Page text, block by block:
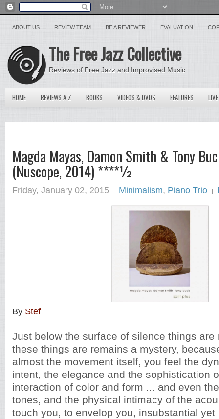
ABOUT US REVIEW TEAM BE A REVIEWER EVALUATION
The Free Jazz Collective
Reviews of Free Jazz and Improvised Music
HOME REVIEWS A-Z BOOKS VIDEOS & DVDS FEATURES
Magda Mayas, Damon Smith & Tony
(Nuscope, 2014) ****½
Friday, January 02, 2015 Minimalism, Piano Trio
By Stef
Just below the surface of silence things are
these things are remains a mystery,
almost the movement itself, you feel the
intent, the elegance and the sophistication
interaction of color and form ... and even
tones, and the physical intimacy of the
touch you, to envelop you, insubstantial yet